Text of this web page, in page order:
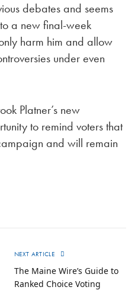
debates and seems
a new final-week
harm him and allow
under even
Platner’s new
to remind voters that
and will remain
NEXT ARTICLE
The Maine Wire’s Guide to
Ranked Choice Voting